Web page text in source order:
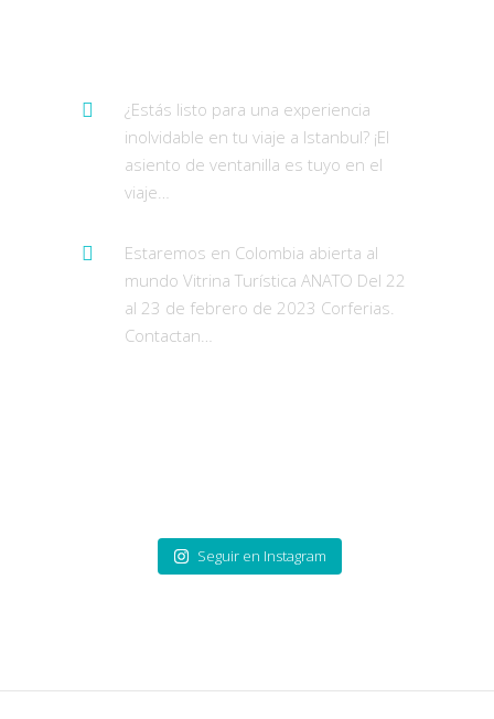
¿Estás listo para una experiencia
inolvidable en tu viaje a Istanbul? ¡El
asiento de ventanilla es tuyo en el
viaje…
Estaremos en Colombia abierta al
mundo Vitrina Turística ANATO Del 22
al 23 de febrero de 2023 Corferias.
Contactan…
Seguir en Instagram